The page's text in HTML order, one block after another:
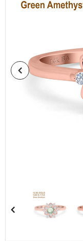
Band
Earrings
from